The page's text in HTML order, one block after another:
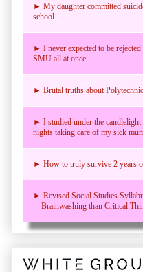
► My daughter committed
school
► I never expected to be
SMU all at once.
► Brutal truths about
► I studied under the
nights taking care of my sick
► How to truly survive 2 years
► Revised Social Studies
Brainwashing than Critical